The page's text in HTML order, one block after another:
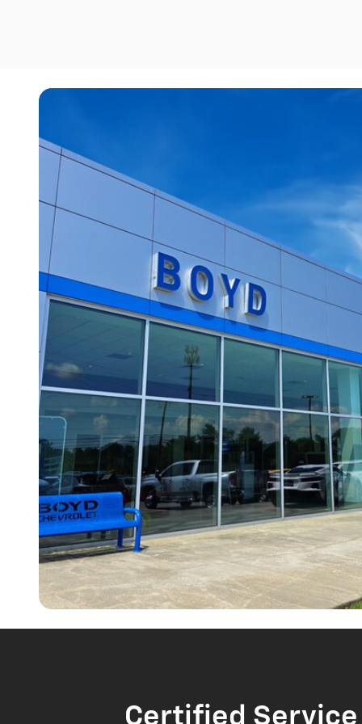
Certified